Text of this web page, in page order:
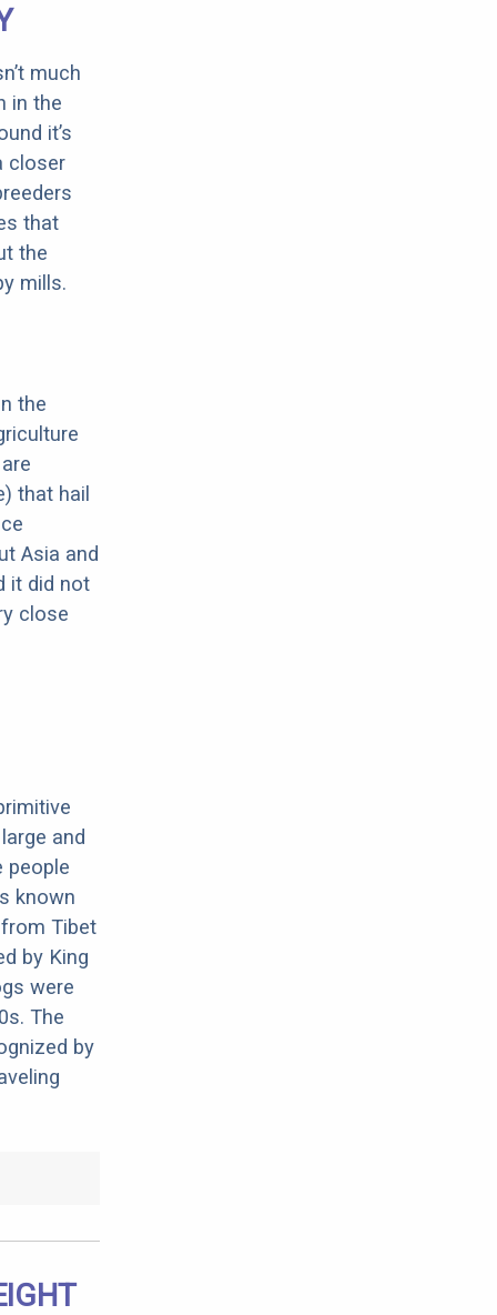
much
in the
it’s
closer
that
the
mills.
the
that hail
Asia and
it did not
close
and
people
known
Tibet
by King
were
The
by